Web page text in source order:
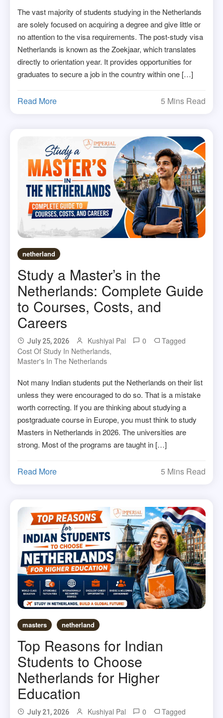
The vast majority of students studying in the Netherlands
are solely focused on acquiring a degree and give little or
no attention to the visa requirements. The post-study visa
Netherlands is known as the Zoekjaar, which translates
directly to orientation year. It provides opportunities for
graduates to secure a job in the country within one […]
Read More 5 Mins Read
netherland
Study a Master’s in the
Netherlands: Complete Guide
to Courses, Costs, and
Careers
July 25, 2026 Kushiyal Pal 0
Tagged
Cost Of Study In Netherlands,
Master's In The Netherlands
Not many Indian students put the Netherlands on their list
unless they were encouraged to do so. That is a mistake
worth correcting. If you are thinking about studying a
postgraduate course in Europe, you must think to study
Masters in Netherlands in 2026. The universities are
strong. Most of the programs are taught in […]
Read More 5 Mins Read
masters netherland
Top Reasons for Indian
Students to Choose
Netherlands for Higher
Education
July 21, 2026 Kushiyal Pal 0
Tagged